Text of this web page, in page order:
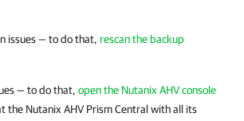
issues — to do that, rescan the backup
— to do that, open the Nutanix AHV console
the Nutanix AHVPrism Central with all its